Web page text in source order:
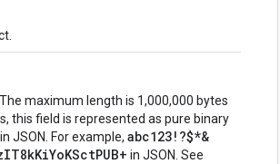
maximum length is 1,000,000 bytes
this field is represented as pure binary
JSON. For example, abc123!?$*&
in JSON. See